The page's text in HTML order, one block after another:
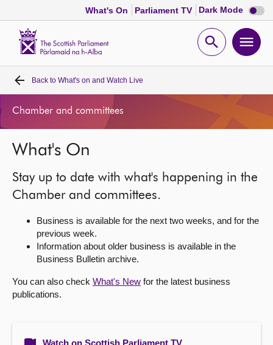
What's On Parliament TV Dark Mode Dark
mode
Open
Home
MSPs
Chamber and committees
Get involved
About
Back to What's on and Watch Live
Chamber and committees
What's On
Stay up to date with what's happening in the
Chamber and committees.
Business is available for the next two weeks, and for the
previous week.
Information about older business is available in the
Business Bulletin archive.
You can also check What's New for the latest business
publications.
Watch on Scottish Parliament TV